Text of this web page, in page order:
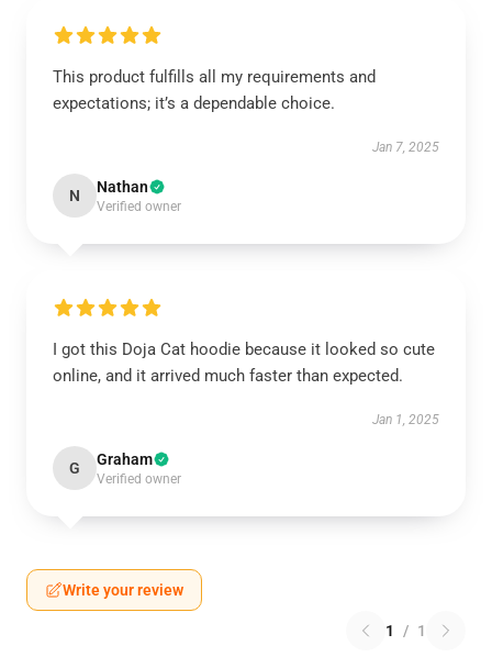
This product fulfills all my requirements and
expectations; it’s a dependable choice.
Jan 7, 2025
N Nathan
Verified owner
I got this Doja Cat hoodie because it looked so cute
online, and it arrived much faster than expected.
Jan 1, 2025
G Graham
Verified owner
Write your review
1 / 1